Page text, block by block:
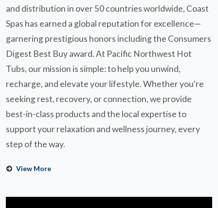
and distribution in over 50 countries worldwide, Coast
Spas has earned a global reputation for excellence—
garnering prestigious honors including the Consumers
Digest Best Buy award. At Pacific Northwest Hot
Tubs, our mission is simple: to help you unwind,
recharge, and elevate your lifestyle. Whether you're
seeking rest, recovery, or connection, we provide
best-in-class products and the local expertise to
support your relaxation and wellness journey, every
step of the way.
View More